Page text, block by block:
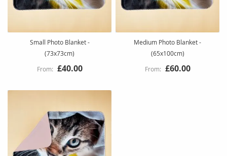
Small Photo Blanket -
(73x73cm)
£40.00
Medium Photo Blanket -
(65x100cm)
£60.00